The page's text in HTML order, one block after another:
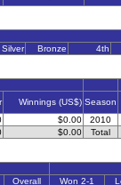
Silver Bronze 4th
Winnings (US$) Season
$0.00
2010
$0.00 Total
Overall Won 2-1